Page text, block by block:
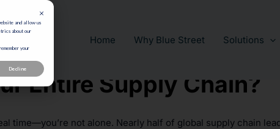
and allow us
about our
your
Decline
Home Why Blue Street Solutions
Entire Supply Chain?
time—you’re not alone. Nearly half of global supply chain